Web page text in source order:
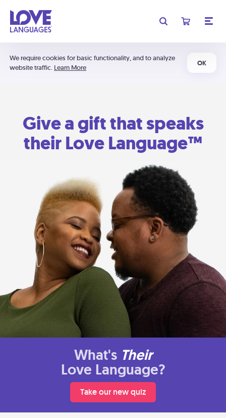
We require cookies for basic functionality, and to analyze
website traffic. Learn More
OK
Give a gift that speaks
their Love Language™
What's Their
Love Language?
Take our new quiz